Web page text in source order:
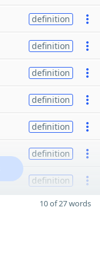
definition
definition
definition
definition
definition
definition
definition
10 of 27 words